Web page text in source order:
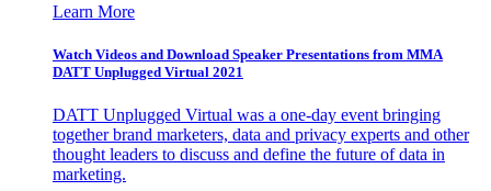
Learn More
Watch Videos and Download Speaker Presentations from MMA
DATT Unplugged Virtual 2021
DATT Unplugged Virtual was a one-day event bringing
together brand marketers, data and privacy experts and other
thought leaders to discuss and define the future of data in
marketing.